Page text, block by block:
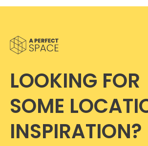
LOOKING FOR
SOME
INSPIRATION?